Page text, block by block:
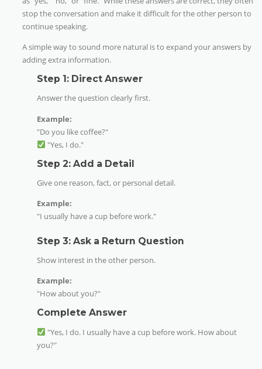
stop the conversation and make it difficult for the other person to
continue speaking.
A simple way to sound more natural is to expand your answers by
adding extra information.
Step 1: Direct Answer
Answer the question clearly first.
Example:
"Do you like coffee?"
"Yes, I do."
Step 2: Add a Detail
Give one reason, fact, or personal detail.
Example:
"I usually have a cup before work."
Step 3: Ask a Return Question
Show interest in the other person.
Example:
"How about you?"
Complete Answer
"Yes, I do. I usually have a cup before work. How about
you?"